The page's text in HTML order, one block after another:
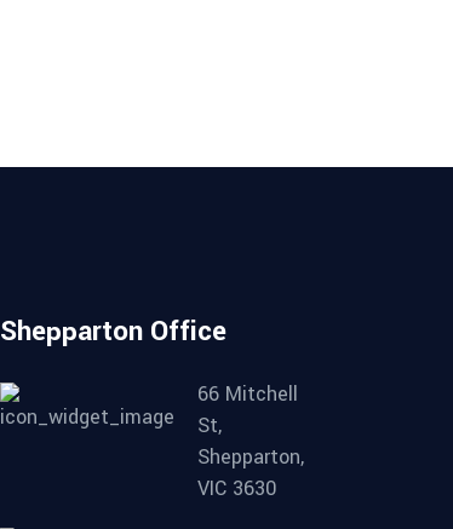
Shepparton Office
66 Mitchell
St,
Shepparton,
VIC 3630